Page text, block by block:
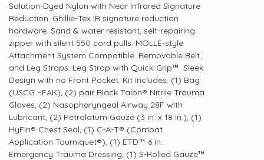
Solution-Dyed Nylon with Near Infrared Signature
Reduction. Ghillie-Tex IR signature reduction
hardware. Sand & water resistant, self-repairing
zipper with silent 550 cord pulls. MOLLE-style
Attachment System Compatible. Removable Belt
and Leg Straps. Leg Strap with Quick-Grip™. Sleek
Design with no Front Pocket. Kit includes: (1) Bag
(USCG -IFAK), (2) pair Black Talon® Nitrile Trauma
Gloves, (2) Nasopharyngeal Airway 28F with
Lubricant, (2) Petrolatum Gauze (3 in. x 18 in.), (1)
HyFin® Chest Seal, (1) C-A-T® (Combat
Application Tourniquet®), (1) ETD™ 6 in.
Emergency Trauma Dressing, (1) S-Rolled Gauze™